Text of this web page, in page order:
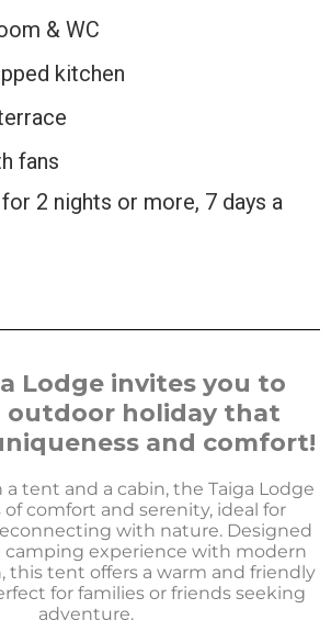
& WC
kitchen
fans
2 nights or more, 7 days a
Lodge invites you to
outdoor holiday that
and comfort!
a tent and a cabin, the Taiga Lodge
of comfort and serenity, ideal for
with nature. Designed
experience with modern
this tent offers a warm and friendly
for families or friends seeking
adventure.